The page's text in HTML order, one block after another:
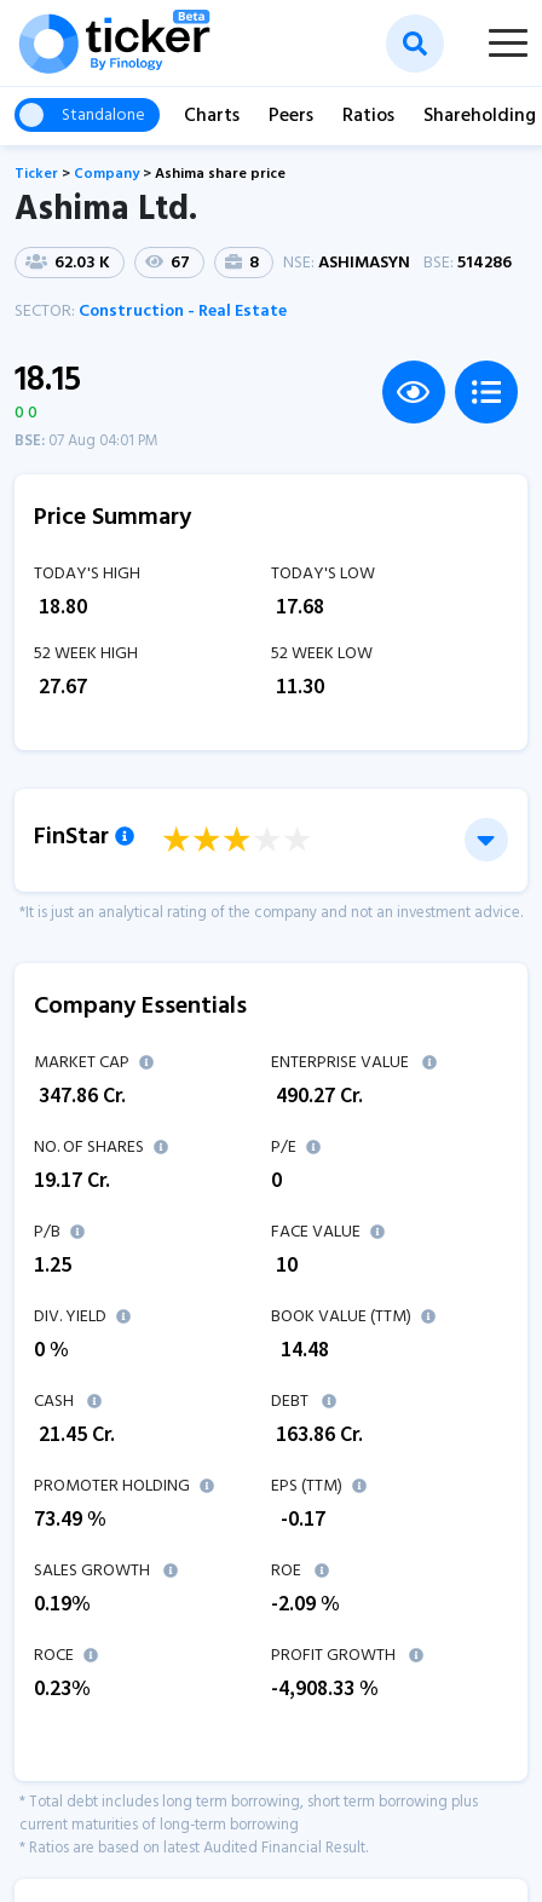
Standalone Charts Peers Ratios Shareholding
Ticker > Company>Ashima share price
Ashima Ltd.
62.03 K 67 8 NSE:ASHIMASYN BSE:514286
SECTOR: Construction - Real Estate
18.15
0 0
BSE:07 Aug 04:01 PM
Price Summary
TODAY'S HIGH
18.80
TODAY'S LOW
17.68
52 WEEK HIGH
27.67
52 WEEK LOW
11.30
FinStar
*It is just an analytical rating of the company and not an investment advice.
Company Essentials
MARKET CAP
347.86 Cr.
ENTERPRISE VALUE
490.27 Cr.
NO. OF SHARES
19.17 Cr.
P/E
0
P/B
1.25
FACE VALUE
₹ 10
DIV. YIELD
0 %
BOOK VALUE (TTM)
14.48
CASH
21.45 Cr.
DEBT
163.86 Cr.
PROMOTER HOLDING
73.49 %
EPS (TTM)
-0.17
SALES GROWTH
0.19%
ROE
-2.09%
ROCE
0.23%
PROFIT GROWTH
-4,908.33 %
* Total debt includes long term borrowing, short term borrowing plus
current maturities of long-term borrowing
* Ratios are based on latest Audited Financial Result.